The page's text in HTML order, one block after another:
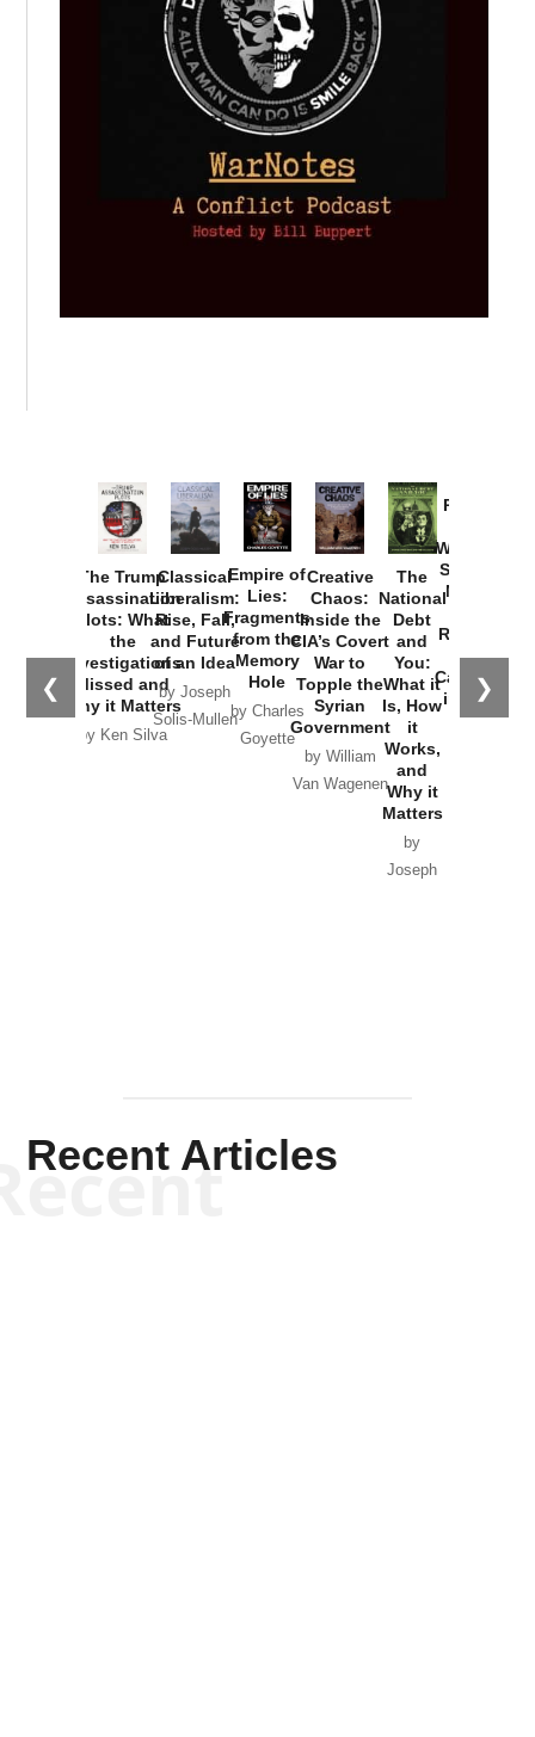
❮ ❯
The Trump
Assassination
Plots: What
the
Investigations
Missed and
Why it Matters
by Ken Silva
Classical
Liberalism:
Rise, Fall,
and Future
of an Idea
by Joseph
Solis-Mullen
Empire of
Lies:
Fragments
from the
Memory
Hole
by Charles
Goyette
Creative
Chaos:
Inside the
CIA’s Covert
War to
Topple the
Syrian
Government
by William
Van Wagenen
The
National
Debt
and
You:
What it
Is, How
it
Works,
and
Why it
Matters
by
Joseph
Provoked:
Washington
Started the
New Cold
Russia and
the
Catastrophe
in Ukraine
Recent Articles